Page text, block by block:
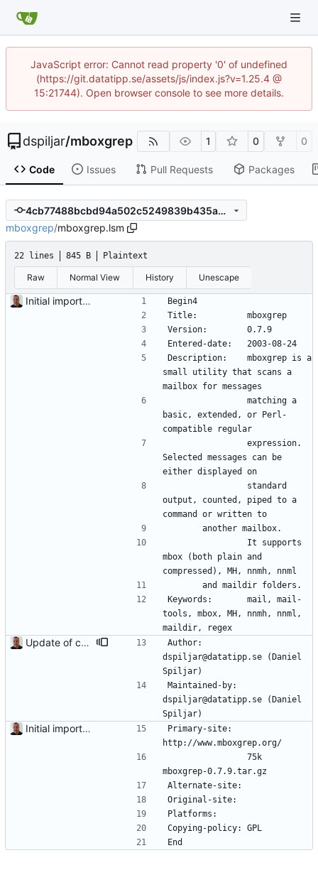
JavaScript error: Cannot read property '0' of undefined
(https://git.datatipp.se/assets/js/index.js?v=1.25.4 @
15:21744). Open browser console to see more details.
dspiljar/mboxgrep 1 0 0
Code Issues Pull Requests Packages
4cb77488bcbd94a502c5249839b435a0d29288d1
mboxgrep/mboxgrep.lsm
22 lines 845 B Plaintext
Raw Normal View History Unescape
Initial import into the new git repository. Back from the dead!
Begin4
Title:          mboxgrep
Version:        0.7.9
Entered-date:   2003-08-24
Description:    mboxgrep is a
small utility that scans a
mailbox for messages
basic, extended, or Perl-
compatible regular
Selected messages can be
either displayed on
output, counted, piped to a
command or written to
		another mailbox.
mbox (both plain and
compressed), MH, nnmh, nnml
		and maildir folders.
Keywords:       mail, mail-
tools, mbox, MH, nnmh, nnml,
maildir, regex
Update of contact information.
Author:
dspiljar@datatipp.se (Daniel
Spiljar)
Maintained-by:
dspiljar@datatipp.se (Daniel
Spiljar)
Initial import into the new git repository. Back from the dead!
Primary-site:
http://www.mboxgrep.org/
mboxgrep-0.7.9.tar.gz
Alternate-site:
Original-site:
Platforms:
Copying-policy: GPL
End